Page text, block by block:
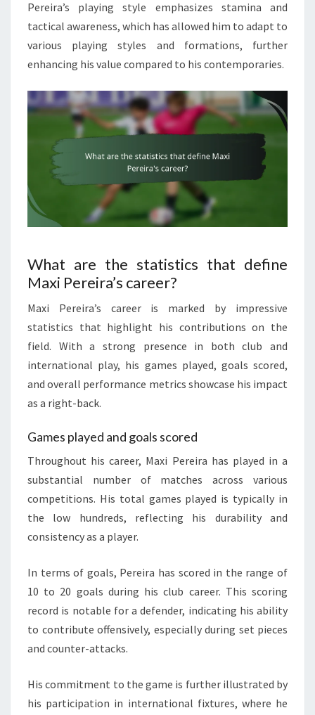
Pereira’s playing style emphasizes stamina and
tactical awareness, which has allowed him to adapt to
various playing styles and formations, further
enhancing his value compared to his contemporaries.
What are the statistics that define
Maxi Pereira’s career?
Maxi Pereira’s career is marked by impressive
statistics that highlight his contributions on the
field. With a strong presence in both club and
international play, his games played, goals scored,
and overall performance metrics showcase his impact
as a right-back.
Games played and goals scored
Throughout his career, Maxi Pereira has played in a
substantial number of matches across various
competitions. His total games played is typically in
the low hundreds, reflecting his durability and
consistency as a player.
In terms of goals, Pereira has scored in the range of
10 to 20 goals during his club career. This scoring
record is notable for a defender, indicating his ability
to contribute offensively, especially during set pieces
and counter-attacks.
His commitment to the game is further illustrated by
his participation in international fixtures, where he